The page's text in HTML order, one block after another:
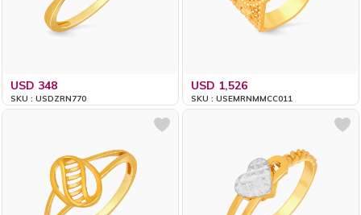
USD 348
SKU : USDZRN770
USD 1,526
SKU : USEMRNMMCC011